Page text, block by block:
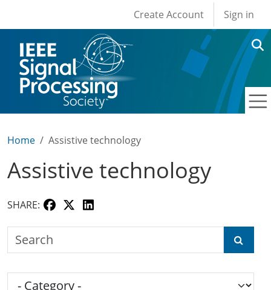
User account
Create Account Sign in
Home Assistive technology
Assistive technology
SHARE:
Search the SPS Education Center
Category